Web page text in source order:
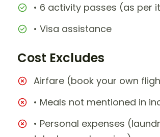
• 6 activity passes (as per
• Visa assistance
Cost Excludes
Airfare (book your own
• Meals not mentioned in
• Personal expenses